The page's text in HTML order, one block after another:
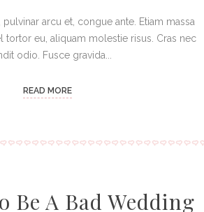
arcu et, congue ante. Etiam massa
tortor eu, aliquam molestie risus. Cras nec
odio. Fusce gravida...
READ MORE
Be A Bad Wedding